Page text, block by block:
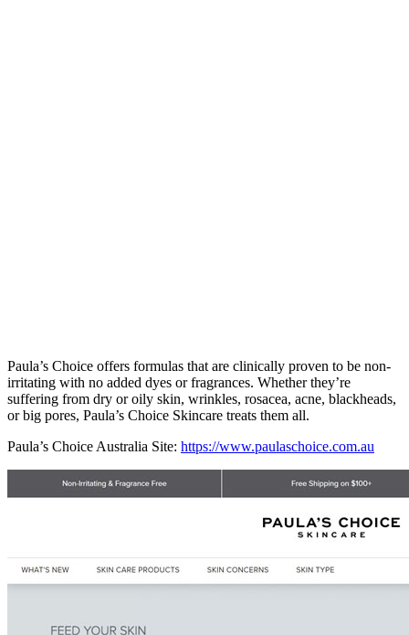
Paula’s Choice offers formulas that are clinically proven to be non-
irritating with no added dyes or fragrances. Whether they’re
suffering from dry or oily skin, wrinkles, rosacea, acne, blackheads,
or big pores, Paula’s Choice Skincare treats them all.
Paula’s Choice Australia Site: https://www.paulaschoice.com.au